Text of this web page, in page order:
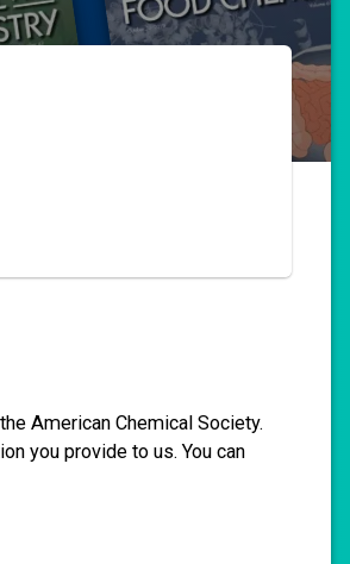
American Chemical Society.
you provide to us. You can